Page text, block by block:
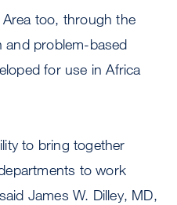
too, through the
and problem-based
for use in Africa
to bring together
to work
James W. Dilley, MD,